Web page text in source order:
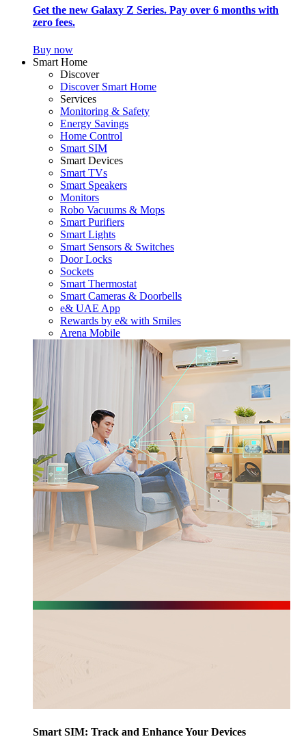
Get the new Galaxy Z Series. Pay over 6 months with
zero fees.
Buy now
Smart Home
Discover
Discover Smart Home
Services
Monitoring & Safety
Energy Savings
Home Control
Smart SIM
Smart Devices
Smart TVs
Smart Speakers
Monitors
Robo Vacuums & Mops
Smart Purifiers
Smart Lights
Smart Sensors & Switches
Door Locks
Sockets
Smart Thermostat
Smart Cameras & Doorbells
e& UAE App
Rewards by e& with Smiles
Arena Mobile
Smart SIM: Track and Enhance Your Devices